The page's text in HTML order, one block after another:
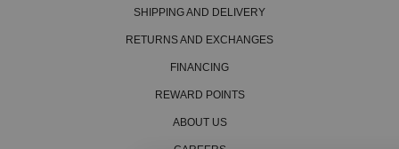
SHIPPING AND DELIVERY
RETURNS AND EXCHANGES
FINANCING
REWARD POINTS
ABOUT US